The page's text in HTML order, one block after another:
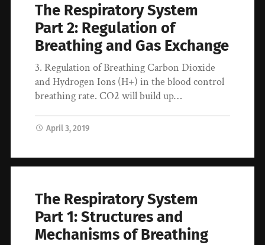
The Respiratory System
Part 2: Regulation of
Breathing and Gas Exchange
3. Regulation of Breathing Carbon Dioxide
and Hydrogen Ions (H+) in the blood control
breathing rate. CO2 will build up…
April 3, 2019
The Respiratory System
Part 1: Structures and
Mechanisms of Breathing